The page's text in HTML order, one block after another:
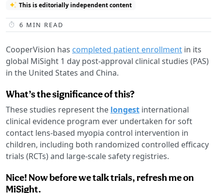
This is editorially independent content
6 MIN READ
CooperVision has completed patient enrollment in its
global MiSight 1 day post-approval clinical studies (PAS)
in the United States and China.
What’s the significance of this?
These studies represent the longest international
clinical evidence program ever undertaken for soft
contact lens-based myopia control intervention in
children, including both randomized controlled efficacy
trials (RCTs) and large-scale safety registries.
Nice! Now before we talk trials, refresh me on
MiSight.